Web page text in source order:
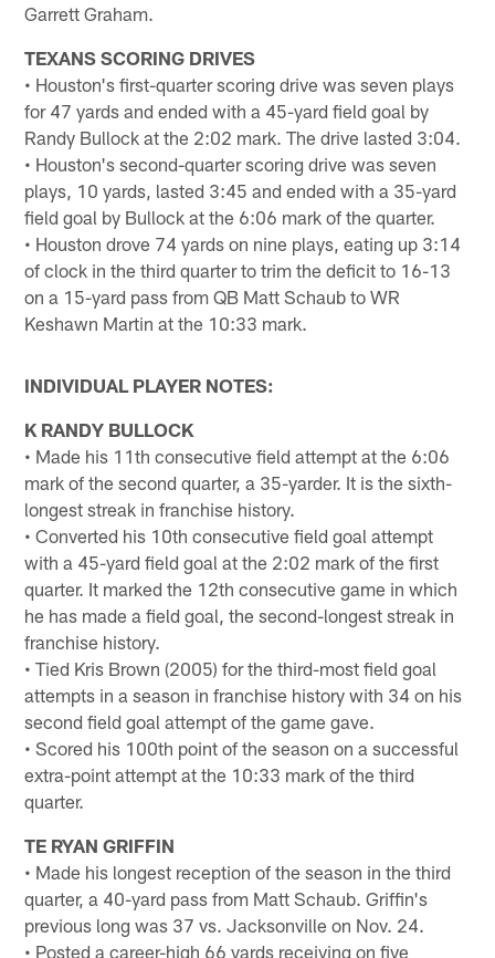
Garrett Graham.
TEXANS SCORING DRIVES
• Houston's first-quarter scoring drive was seven plays
for 47 yards and ended with a 45-yard field goal by
Randy Bullock at the 2:02 mark. The drive lasted 3:04.
• Houston's second-quarter scoring drive was seven
plays, 10 yards, lasted 3:45 and ended with a 35-yard
field goal by Bullock at the 6:06 mark of the quarter.
• Houston drove 74 yards on nine plays, eating up 3:14
of clock in the third quarter to trim the deficit to 16-13
on a 15-yard pass from QB Matt Schaub to WR
Keshawn Martin at the 10:33 mark.
INDIVIDUAL PLAYER NOTES:
K RANDY BULLOCK
• Made his 11th consecutive field attempt at the 6:06
mark of the second quarter, a 35-yarder. It is the sixth-
longest streak in franchise history.
• Converted his 10th consecutive field goal attempt
with a 45-yard field goal at the 2:02 mark of the first
quarter. It marked the 12th consecutive game in which
he has made a field goal, the second-longest streak in
franchise history.
• Tied Kris Brown (2005) for the third-most field goal
attempts in a season in franchise history with 34 on his
second field goal attempt of the game gave.
• Scored his 100th point of the season on a successful
extra-point attempt at the 10:33 mark of the third
quarter.
TE RYAN GRIFFIN
• Made his longest reception of the season in the third
quarter, a 40-yard pass from Matt Schaub. Griffin's
previous long was 37 vs. Jacksonville on Nov. 24.
• Posted a career-high 66 yards receiving on five